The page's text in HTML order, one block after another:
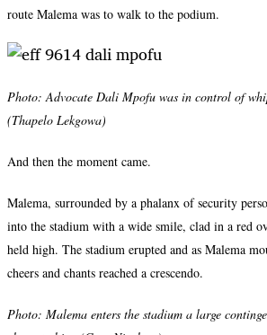
route Malema was to walk to the podium.
Photo: Advocate Dali Mpofu was in control of
(Thapelo Lekgowa)
And then the moment came.
Malema, surrounded by a phalanx of security
into the stadium with a wide smile, clad in a red
held high. The stadium erupted and as Malema
cheers and chants reached a crescendo.
Photo: Malema enters the stadium a large